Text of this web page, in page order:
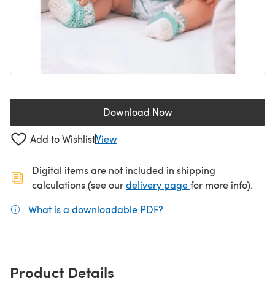
Download Now(opens in a new tab)
Add to WishlistView
Digital items are not included in shipping
calculations (see ourdelivery page(opens in a new
for more info).
What is a downloadable PDF?
Product Details